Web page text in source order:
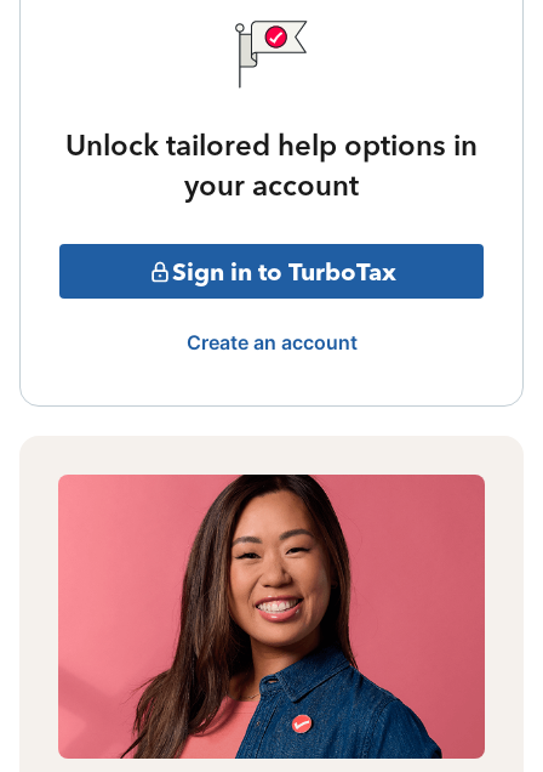
Unlock tailored help options in
your account
Sign in to TurboTax
Create an account